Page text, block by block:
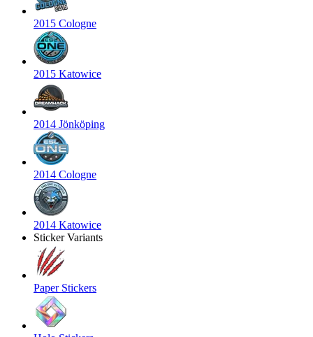
2015 Cologne
2015 Katowice
2014 Jönköping
2014 Cologne
2014 Katowice
Sticker Variants
Paper Stickers